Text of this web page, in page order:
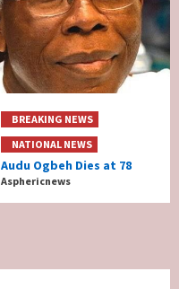
BREAKING NEWS
NATIONAL NEWS
Audu Ogbeh Dies at 78
Asphericnews